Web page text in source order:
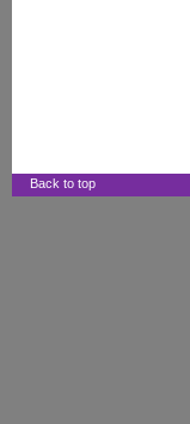
Back to top